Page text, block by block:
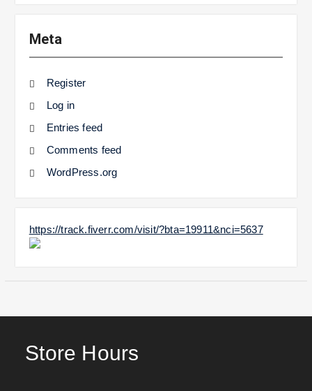
Meta
Register
Log in
Entries feed
Comments feed
WordPress.org
https://track.fiverr.com/visit/?bta=19911&nci=5637
Store Hours